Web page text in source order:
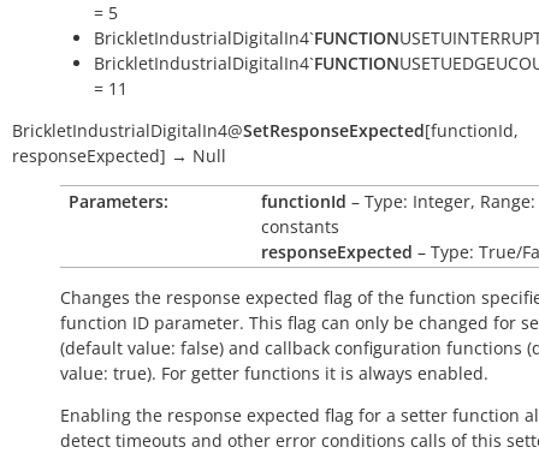
= 5
BrickletIndustrialDigitalIn4`FUNCTION
BrickletIndustrialDigitalIn4`FUNCTION
= 11
BrickletIndustrialDigitalIn4@SetResponseExpected[functionId,
responseExpected] → Null
Parameters:
functionId – Type: Integer, Range:
constants
responseExpected – Type: True/
Changes the response expected flag of the function
function ID parameter. This flag can only be changed for
(default value: false) and callback configuration functions
value: true). For getter functions it is always enabled.
Enabling the response expected flag for a setter function
detect timeouts and other error conditions calls of this